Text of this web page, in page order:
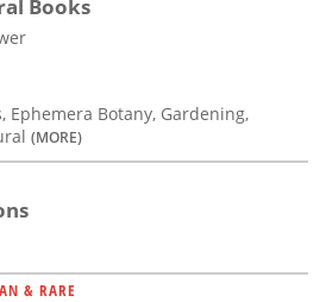
Books
Ephemera Botany, Gardening,
(MORE)
& RARE